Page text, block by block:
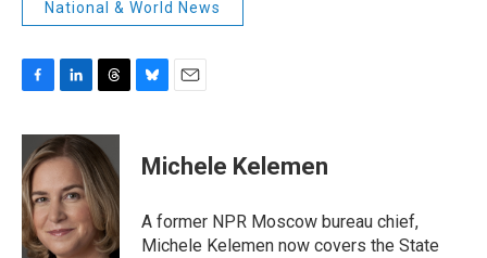
National & World News
c
e
b
o
o
k
n
k
e
d
I
n
r
e
a
d
s
e
s
y
i
l
Michele Kelemen
A former NPR Moscow bureau chief,
Michele Kelemen now covers the State